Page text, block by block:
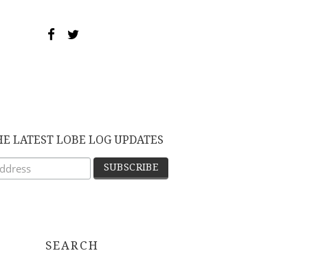
LATEST LOBE LOG UPDATES
SEARCH